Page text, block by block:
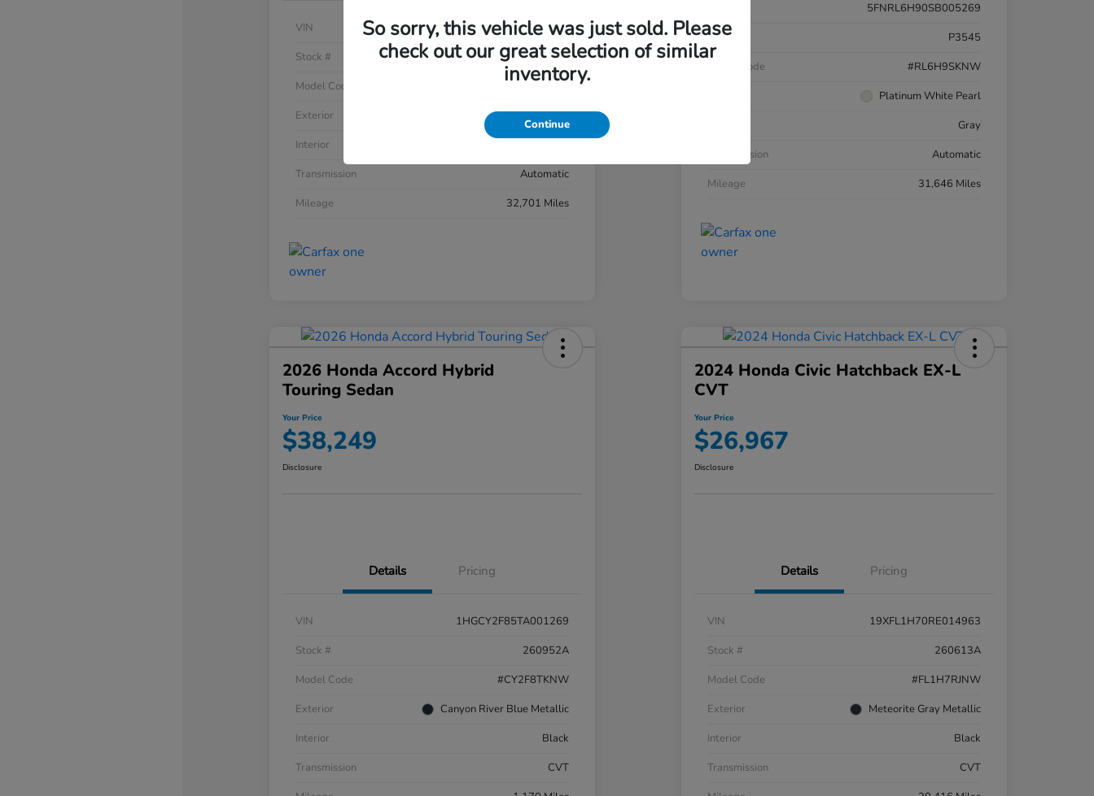
VIN
5FPYK3F83RB020003
Stock #
P3542
Model Code
#YK3F8RKNW
Exterior
Sonic Gray Pearl
Interior
Transmission
Automatic
Mileage
32,701 Miles
5FNRL6H90SB005269
Stock #
P3545
Model Code
#RL6H9SKNW
Platinum White Pearl
Gray
Transmission
Automatic
Mileage
31,646 Miles
2026 Honda Accord Hybrid
Touring Sedan
Your Price
$38,249
Disclosure
Details Pricing
VIN
1HGCY2F85TA001269
Stock #
260952A
Model Code
#CY2F8TKNW
Exterior
Canyon River Blue Metallic
Interior
Black
Transmission
CVT
2024 Honda Civic Hatchback EX-L
CVT
Your Price
$26,967
Disclosure
Details Pricing
VIN
19XFL1H70RE014963
Stock #
260613A
Model Code
#FL1H7RJNW
Exterior
Meteorite Gray Metallic
Interior
Black
Transmission
CVT
So sorry, this vehicle was just sold. Please
check out our great selection of similar
inventory.
Continue